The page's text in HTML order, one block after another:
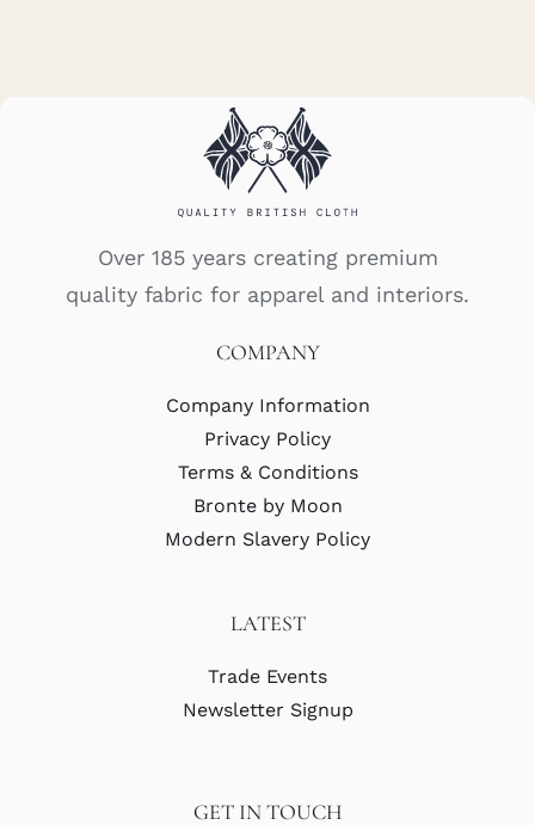
Over 185 years creating premium
quality fabric for apparel and interiors.
COMPANY
Company Information
Privacy Policy
Terms & Conditions
Bronte by Moon
Modern Slavery Policy
LATEST
Trade Events
Newsletter Signup
GET IN TOUCH